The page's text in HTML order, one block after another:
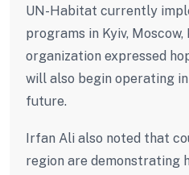
UN-Habitat currently
programs in Kyiv, Moscow,
organization expressed
will also begin operating
future.
Irfan Ali also noted that
region are demonstrating